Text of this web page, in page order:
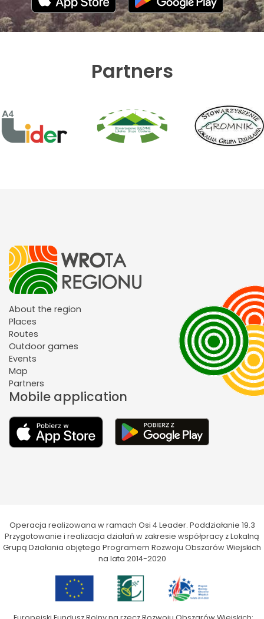
Partners
About the region
Places
Routes
Outdoor games
Events
Map
Partners
Mobile application
Operacja realizowana w ramach Osi 4 Leader. Poddziałanie 19.3
Przygotowanie i realizacja działań w zakresie współpracy z Lokalną
Grupą Działania objętego Programem Rozwoju Obszarów Wiejskich
na lata 2014-2020